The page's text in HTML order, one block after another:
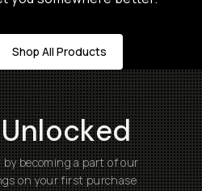
Shop All Products
becoming a part of our
on your first purchase